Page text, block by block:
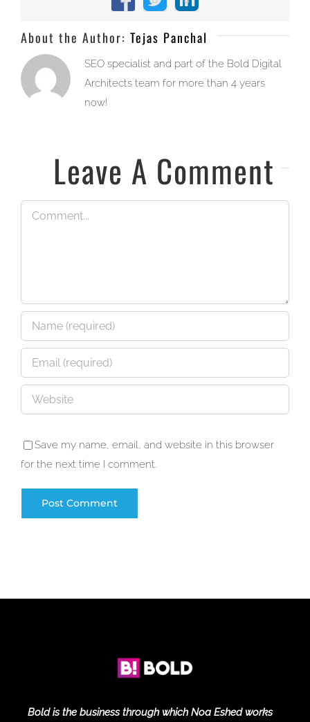
Facebook
X LinkedIn
About the Author: Tejas Panchal
SEO specialist and part of the Bold Digital
Architects team for more than 4 years
now!
Leave A Comment
Comment
Save my name, email, and website in this browser
for the next time I comment.
Bold is the business through which Noa Eshed works